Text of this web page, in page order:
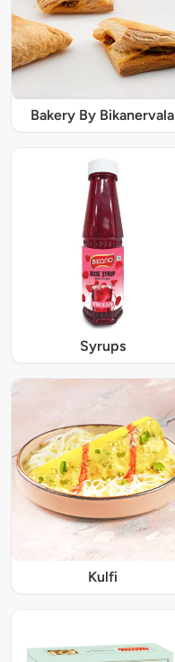
Bakery By Bikanervala
Syrups
Kulfi